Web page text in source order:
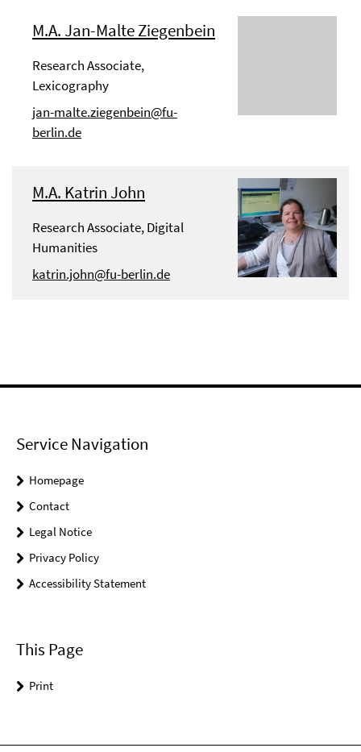
M.A. Jan-Malte Ziegenbein
Research Associate,
Lexicography
jan-malte.ziegenbein@fu-
berlin.de
M.A. Katrin John
Research Associate, Digital
Humanities
katrin.john@fu-berlin.de
Service Navigation
Homepage
Contact
Legal Notice
Privacy Policy
Accessibility Statement
This Page
Print